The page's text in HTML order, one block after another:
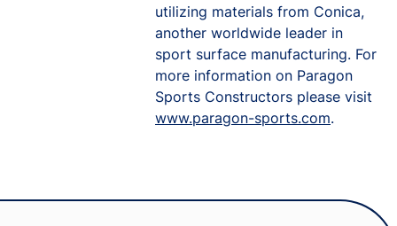
utilizing materials from Conica,
another worldwide leader in
sport surface manufacturing. For
more information on Paragon
Sports Constructors please visit
www.paragon-sports.com.